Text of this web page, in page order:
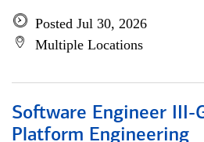
Posted Jul 30, 2026
Multiple Locations
Software Engineer III-
Platform Engineering